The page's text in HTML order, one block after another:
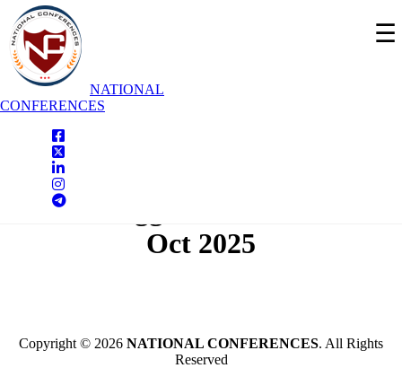
NATIONAL
CONFERENCES
☰
Shivamogga,India On - 09th
Oct 2025
Copyright © 2026 NATIONAL CONFERENCES. All Rights
Reserved